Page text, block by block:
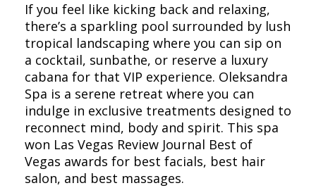
If you feel like kicking back and relaxing,
there’s a sparkling pool surrounded by lush
tropical landscaping where you can sip on
a cocktail, sunbathe, or reserve a luxury
cabana for that VIP experience. Oleksandra
Spa is a serene retreat where you can
indulge in exclusive treatments designed to
reconnect mind, body and spirit. This spa
won Las Vegas Review Journal Best of
Vegas awards for best facials, best hair
salon, and best massages.